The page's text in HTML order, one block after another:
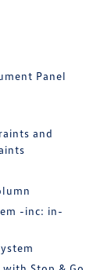
Panel
and
-inc: in-